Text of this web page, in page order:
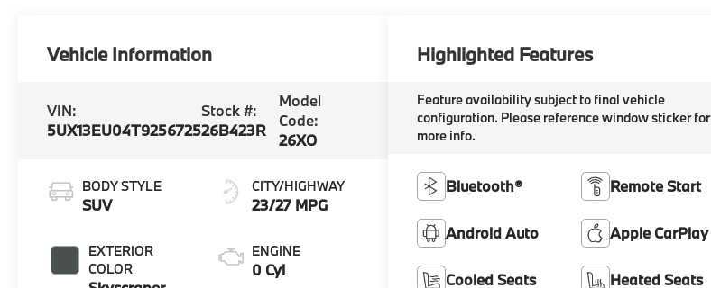
Vehicle Information
VIN:
5UX13EU04T9256725
Stock #:
26B423R
Model
Code:
26XO
BODY STYLE
SUV
EXTERIOR
COLOR
CITY/HIGHWAY
23/27 MPG
ENGINE
0 Cyl
Highlighted Features
Feature availability subject to final vehicle
configuration. Please reference window sticker for
more info.
Bluetooth® Remote Start
Android Auto Apple CarPlay
Cooled Seats Heated Seats